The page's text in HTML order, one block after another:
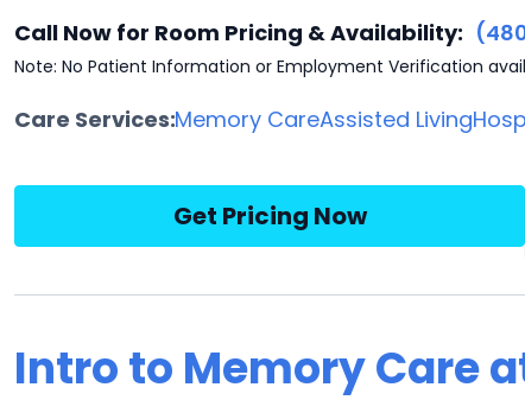
Call Now for Room Pricing & Availability:
Note: No Patient Information or Employment Verification
Care Services:Memory CareAssisted Living
Get Pricing Now
Intro to Memory Care